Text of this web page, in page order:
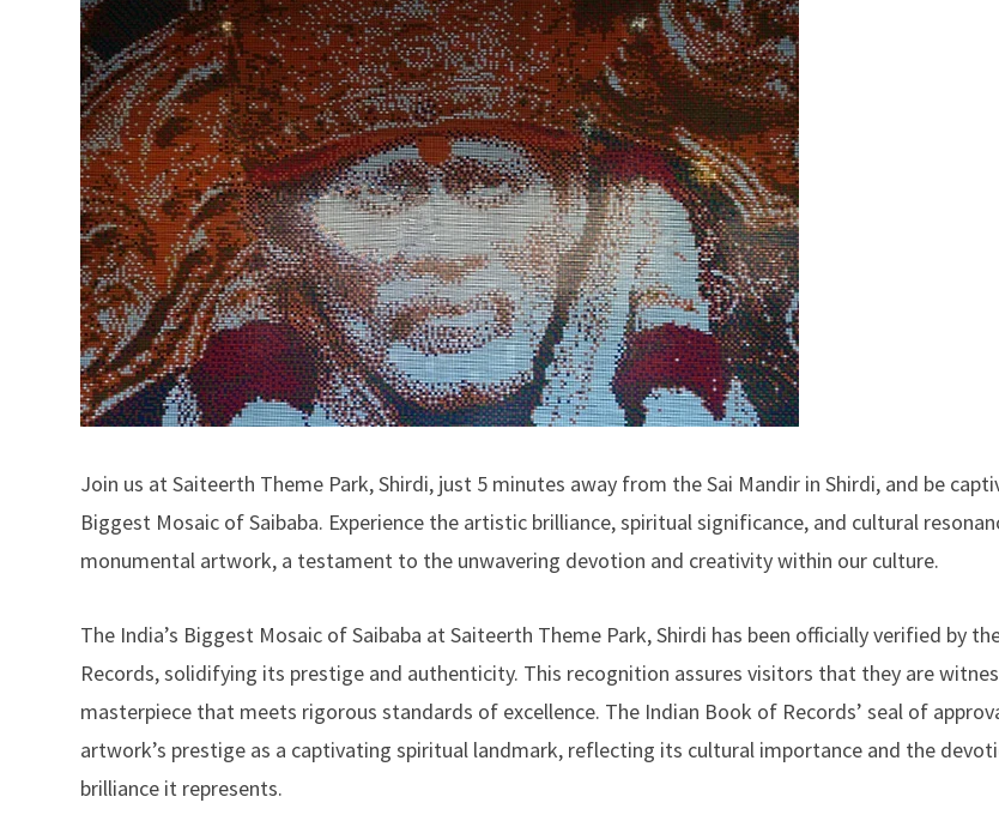
Join us at Saiteerth Theme Park, Shirdi, just 5 minutes away from the Sai Mandir in Shirdi, and be
Biggest Mosaic of Saibaba. Experience the artistic brilliance, spiritual significance, and cultural
monumental artwork, a testament to the unwavering devotion and creativity within our culture.
The India’s Biggest Mosaic of Saibaba at Saiteerth Theme Park, Shirdi has been officially verified by
Records, solidifying its prestige and authenticity. This recognition assures visitors that they are
masterpiece that meets rigorous standards of excellence. The Indian Book of Records’ seal of
artwork’s prestige as a captivating spiritual landmark, reflecting its cultural importance and the
brilliance it represents.